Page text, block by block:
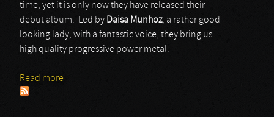
time, yet it is only now they have released their
debut album. Led by Daisa Munhoz, a rather good
looking lady, with a fantastic voice, they bring us
high quality progressive power metal.
Read more